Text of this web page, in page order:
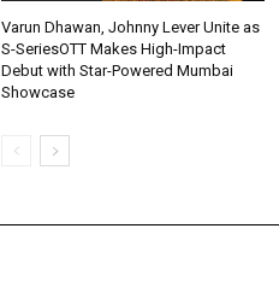
Varun Dhawan, Johnny Lever Unite as
S-SeriesOTT Makes High-Impact
Debut with Star-Powered Mumbai
Showcase